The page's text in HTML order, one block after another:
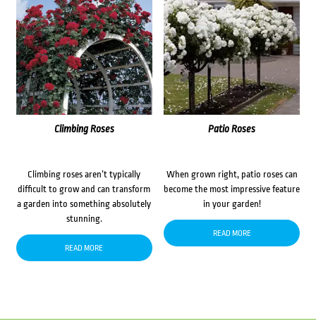
Climbing Roses
Climbing roses aren’t typically
difficult to grow and can transform
a garden into something absolutely
stunning.
READ MORE
Patio Roses
When grown right, patio roses can
become the most impressive feature
in your garden!
READ MORE